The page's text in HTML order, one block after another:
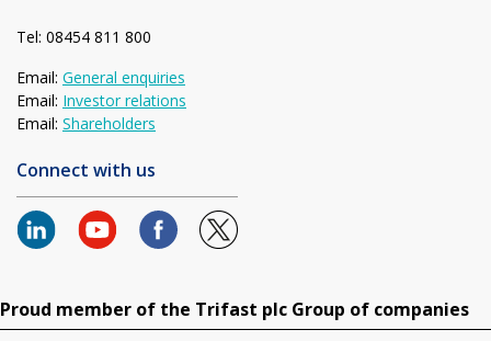
Tel: 08454 811 800
Email: General enquiries
Email: Investor relations
Email: Shareholders
Connect with us
Proud member of the Trifast plc Group of companies